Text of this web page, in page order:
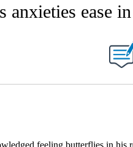
anxieties ease
RECEIVE NOTIFICATIONS ABOUT NEW
feeling butterflies in his